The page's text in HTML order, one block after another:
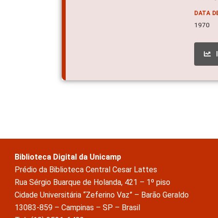
DATA
1970
Biblioteca Digital da Unicamp
Prédio da Biblioteca Central Cesar Lattes
Rua Sérgio Buarque de Holanda, 421 – 1º piso
Cidade Universitária “Zeferino Vaz” – Barão Geraldo
13083-859 – Campinas – SP – Brasil